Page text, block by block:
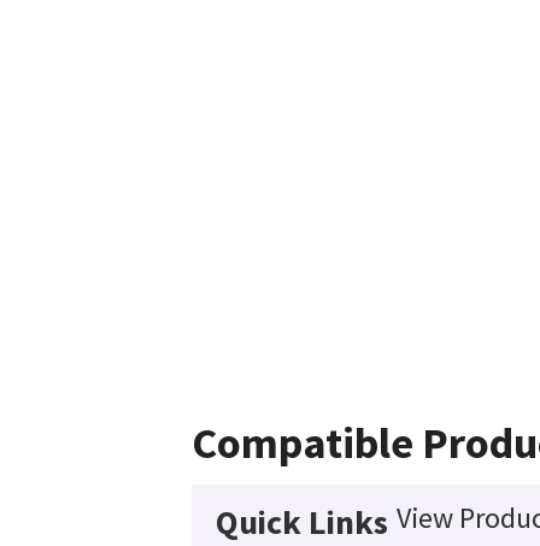
Compatible
Quick Links View